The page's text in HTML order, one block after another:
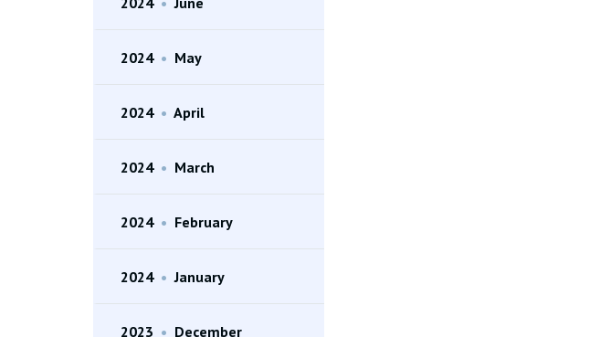
2024 • May
2024 • April
2024 • March
2024 • February
2024 • January
2023 • December